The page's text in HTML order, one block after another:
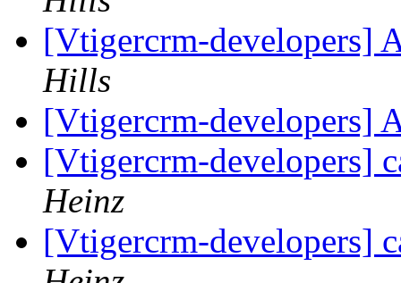
[Vtigercrm-developers]
Hills
[Vtigercrm-developers]
[Vtigercrm-developers]
Heinz
[Vtigercrm-developers]